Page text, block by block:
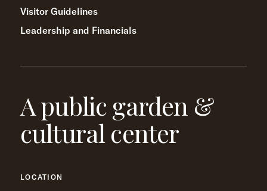
Visitor Guidelines
Leadership and Financials
A public garden &
cultural center
LOCATION